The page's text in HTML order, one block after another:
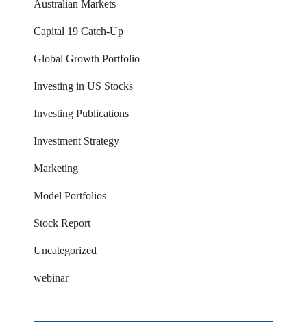
Australian Markets
Capital 19 Catch-Up
Global Growth Portfolio
Investing in US Stocks
Investing Publications
Investment Strategy
Marketing
Model Portfolios
Stock Report
Uncategorized
webinar